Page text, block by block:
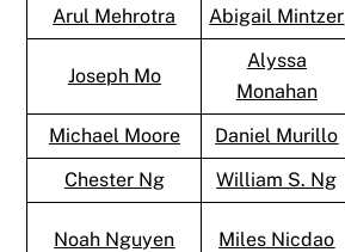
Arul Mehrotra Abigail Mintzer
Joseph Mo
Alyssa
Monahan
Michael Moore
Daniel Murillo
Chester Ng
William S. Ng
Noah Nguyen Miles Nicdao